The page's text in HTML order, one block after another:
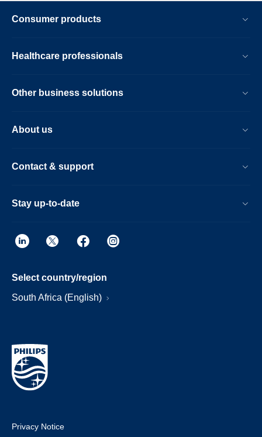
Consumer products
Healthcare professionals
Other business solutions
About us
Contact & support
Stay up-to-date
Select country/region
South Africa (English)
Privacy Notice